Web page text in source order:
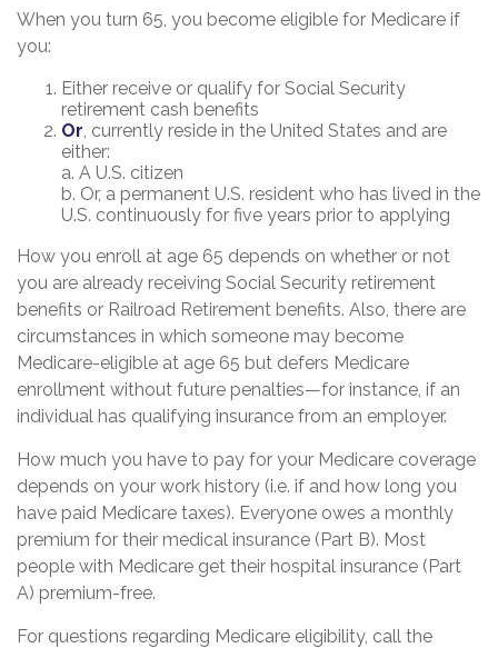
When you turn 65, you become eligible for Medicare if
you:
Either receive or qualify for Social Security
retirement cash benefits
Or, currently reside in the United States and are
either:
a. A U.S. citizen
b. Or, a permanent U.S. resident who has lived in the
U.S. continuously for five years prior to applying
How you enroll at age 65 depends on whether or not
you are already receiving Social Security retirement
benefits or Railroad Retirement benefits. Also, there are
circumstances in which someone may become
Medicare-eligible at age 65 but defers Medicare
enrollment without future penalties—for instance, if an
individual has qualifying insurance from an employer.
How much you have to pay for your Medicare coverage
depends on your work history (i.e. if and how long you
have paid Medicare taxes). Everyone owes a monthly
premium for their medical insurance (Part B). Most
people with Medicare get their hospital insurance (Part
A) premium-free.
For questions regarding Medicare eligibility, call the